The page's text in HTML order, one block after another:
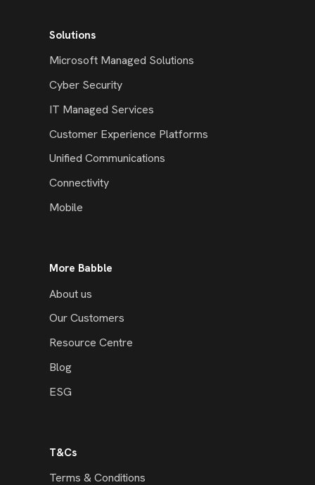
Solutions
Microsoft Managed Solutions
Cyber Security
IT Managed Services
Customer Experience Platforms
Unified Communications
Connectivity
Mobile
More Babble
About us
Our Customers
Resource Centre
Blog
ESG
T&Cs
Terms & Conditions